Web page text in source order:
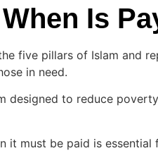
Is
five pillars of Islam and
in need.
to reduce
it must be paid is